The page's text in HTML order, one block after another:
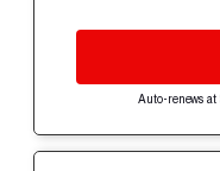
Auto-renews